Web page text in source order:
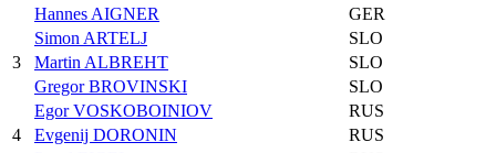
Hannes AIGNER
GER
3
Simon ARTELJ
SLO
Martin ALBREHT
SLO
Gregor BROVINSKI
SLO
4
Egor VOSKOBOINIOV
RUS
Evgenij DORONIN
RUS